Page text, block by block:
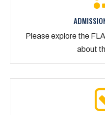
Please explore the
about